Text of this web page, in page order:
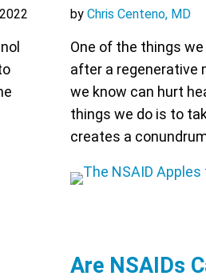
by Chris Centeno, MD
One of the things
after a regenerative
we know can hurt
things we do is to
creates a
Are NSAIDs